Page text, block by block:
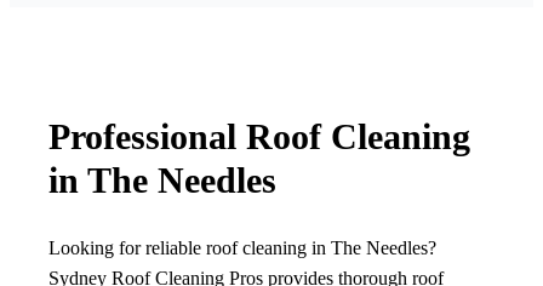
Professional Roof Cleaning
in The Needles
Looking for reliable roof cleaning in The Needles?
Sydney Roof Cleaning Pros provides thorough roof